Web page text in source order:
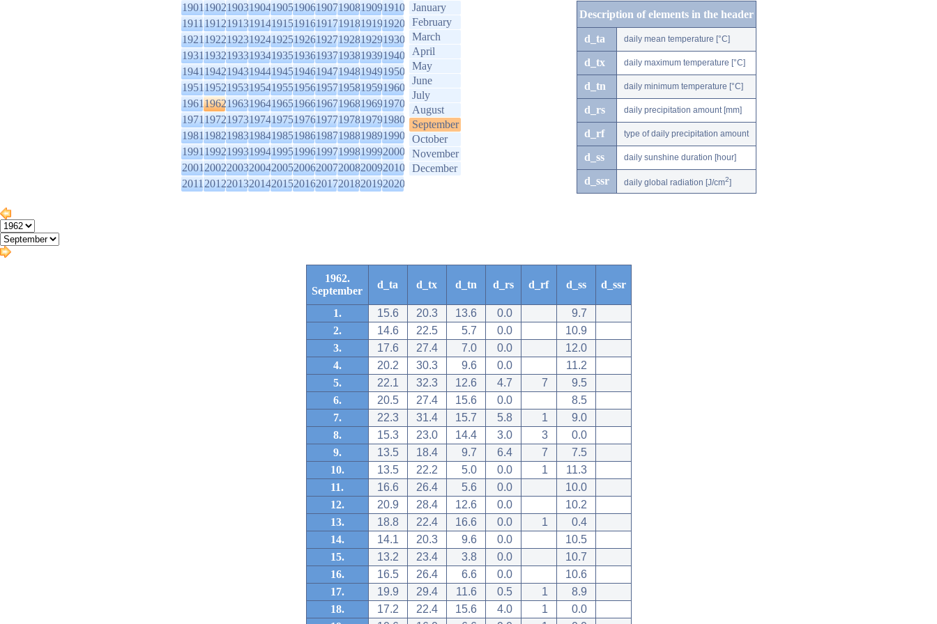
1901190219031904190519061907190819091910
1911191219131914191519161917191819191920
1921192219231924192519261927192819291930
1931193219331934193519361937193819391940
1941194219431944194519461947194819491950
1951195219531954195519561957195819591960
1961196219631964196519661967196819691970
1971197219731974197519761977197819791980
1981198219831984198519861987198819891990
1991199219931994199519961997199819992000
2001200220032004200520062007200820092010
2011201220132014201520162017201820192020
January
February
March
April
May
June
July
August
September
October
November
December
Description of elements in the header
d_ta daily mean temperature [°C]
d_tx daily maximum temperature [°C]
d_tn daily minimum temperature [°C]
d_rs daily precipitation amount [mm]
d_rf type of daily precipitation amount
d_ss daily sunshine duration [hour]
d_ssr daily global radiation [J/cm2]
1962.
September
d_ta d_tx d_tn d_rs d_rf d_ss d_ssr
1. 15.6 20.3 13.6 0.0
9.7
2.
14.6 22.5 5.7 0.0
10.9
3.
17.6 27.4 7.0 0.0
12.0
4.
20.2 30.3 9.6 0.0
11.2
5.
22.1 32.3 12.6 4.7 7
9.5
6.
20.5 27.4 15.6 0.0
8.5
7.
22.3 31.4 15.7 5.8 1
9.0
8.
15.3 23.0 14.4 3.0 3
0.0
9.
13.5 18.4 9.7 6.4 7
7.5
10.
13.5 22.2 5.0 0.0 1
11.3
11.
16.6 26.4 5.6 0.0
10.0
12.
20.9 28.4 12.6 0.0
10.2
13.
18.8 22.4 16.6 0.0 1
0.4
14.
14.1 20.3 9.6 0.0
10.5
15.
13.2 23.4 3.8 0.0
10.7
16.
16.5 26.4 6.6 0.0
10.6
17.
19.9 29.4 11.6 0.5 1
8.9
18.
17.2 22.4 15.6 4.0 1
0.0